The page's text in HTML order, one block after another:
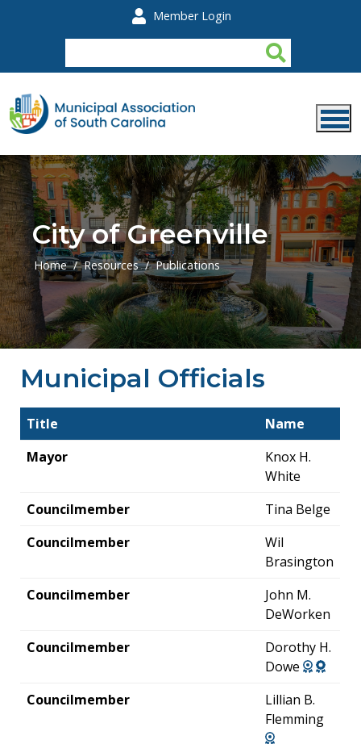
Member Login
City of Greenville
Home Resources Publications
Municipal Officials
Title
Name
Mayor
Knox H.
White
Councilmember
Tina Belge
Councilmember
Wil
Brasington
Councilmember
John M.
DeWorken
Councilmember
Dorothy H.
Dowe
Councilmember
Lillian B.
Flemming